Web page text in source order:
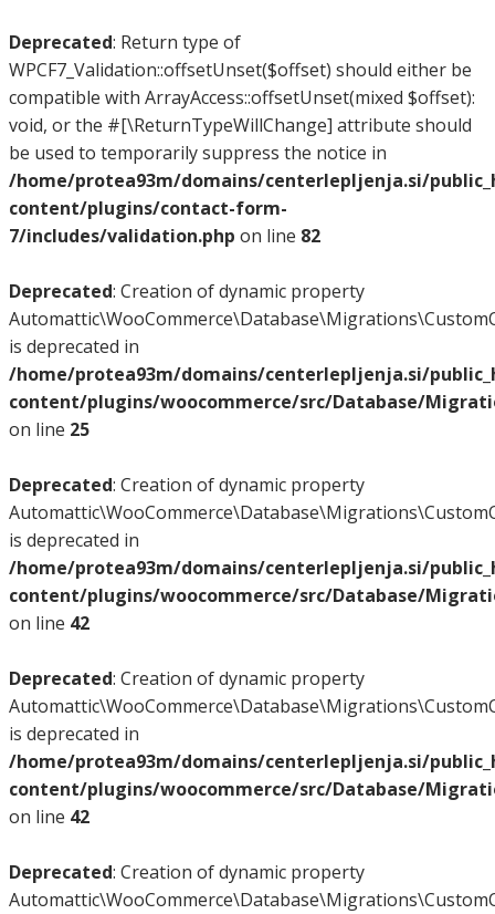
Deprecated: Return type of
WPCF7_Validation::offsetUnset($offset) should either be
compatible with ArrayAccess::offsetUnset(mixed $offset):
void, or the #[\ReturnTypeWillChange] attribute should
be used to temporarily suppress the notice in
/home/protea93m/domains/centerlepljenja.si/
content/plugins/contact-form-
7/includes/validation.php on line 82
Deprecated: Creation of dynamic property
is deprecated in
/home/protea93m/domains/centerlepljenja.si/
content/plugins/woocommerce/src/Database/
on line 25
Deprecated: Creation of dynamic property
is deprecated in
/home/protea93m/domains/centerlepljenja.si/
content/plugins/woocommerce/src/Database/
on line 42
Deprecated: Creation of dynamic property
is deprecated in
/home/protea93m/domains/centerlepljenja.si/
content/plugins/woocommerce/src/Database/
on line 42
Deprecated: Creation of dynamic property